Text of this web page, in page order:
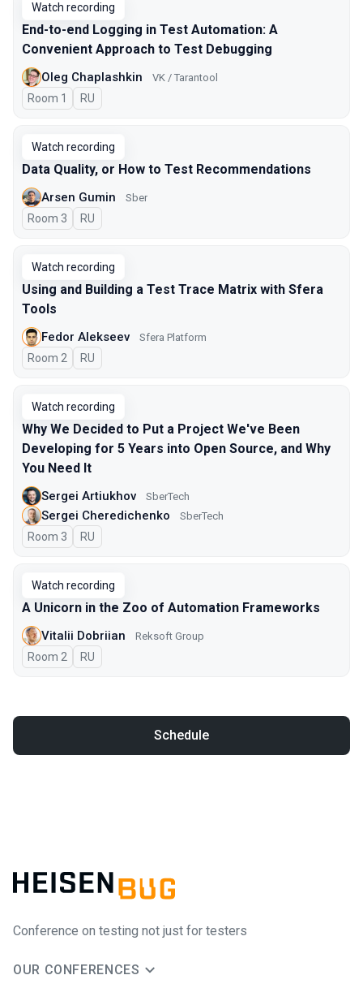
Watch recording
End-to-end Logging in Test Automation: A
Convenient Approach to Test Debugging
Oleg Chaplashkin VK / Tarantool
Room 1 In Russian
RU
Watch recording
Data Quality, or How to Test Recommendations
Arsen Gumin Sber
Room 3 In Russian
RU
Watch recording
Using and Building a Test Trace Matrix with Sfera
Tools
Fedor Alekseev Sfera Platform
Room 2 In Russian
RU
Watch recording
Why We Decided to Put a Project We've Been
Developing for 5 Years into Open Source, and Why
You Need It
Sergei Artiukhov SberTech
Sergei Cheredichenko SberTech
Room 3 In Russian
RU
Watch recording
A Unicorn in the Zoo of Automation Frameworks
Vitalii Dobriian Reksoft Group
Room 2 In Russian
RU
Schedule
Conference on testing not just for testers
OUR CONFERENCES